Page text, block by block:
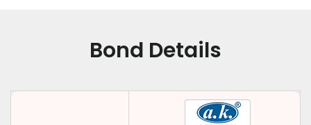
Bond Details